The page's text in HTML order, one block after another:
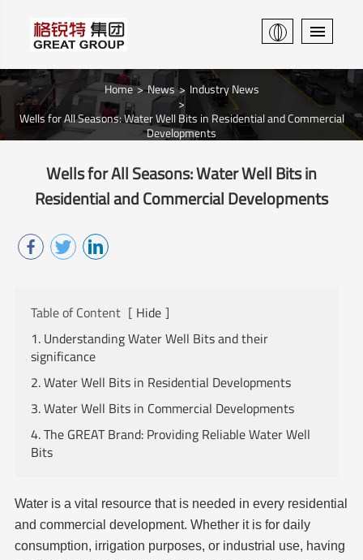
Home News
Industry News
Wells for All Seasons: Water Well Bits in Residential and Commercial
Developments
Wells for All Seasons: Water Well Bits in
Residential and Commercial Developments
Table of Content [ Hide ]
1. Understanding Water Well Bits and their
significance
2. Water Well Bits in Residential Developments
3. Water Well Bits in Commercial Developments
4. The GREAT Brand: Providing Reliable Water Well
Bits
Water is a vital resource that is needed in every residential
and commercial development. Whether it is for daily
consumption, irrigation purposes, or industrial use, having